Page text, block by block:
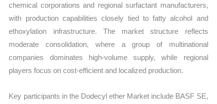
chemical corporations and regional surfactant manufacturers,
with production capabilities closely tied to fatty alcohol and
ethoxylation infrastructure. The market structure reflects
moderate consolidation, where a group of multinational
companies dominates high-volume supply, while regional
players focus on cost-efficient and localized production.
Key participants in the Dodecyl ether Market include BASF SE,